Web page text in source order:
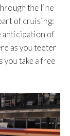
the line
of cruising:
anticipation of
as you teeter
you take a free